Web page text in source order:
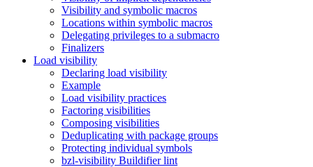
Visibility and symbolic macros
Locations within symbolic macros
Delegating privileges to a submacro
Finalizers
Load visibility
Declaring load visibility
Example
Load visibility practices
Factoring visibilities
Composing visibilities
Deduplicating with package groups
Protecting individual symbols
bzl-visibility Buildifier lint